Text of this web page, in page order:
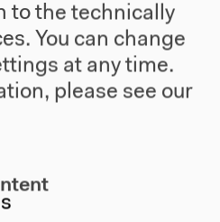
Helen Smith,
to the technically
You can change
at any time.
please see our